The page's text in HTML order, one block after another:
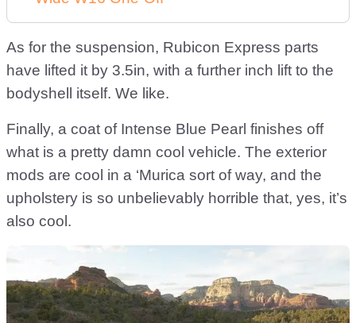
As for the suspension, Rubicon Express parts
have lifted it by 3.5in, with a further inch lift to the
bodyshell itself. We like.
Finally, a coat of Intense Blue Pearl finishes off
what is a pretty damn cool vehicle. The exterior
mods are cool in a ‘Murica sort of way, and the
upholstery is so unbelievably horrible that, yes, it’s
also cool.